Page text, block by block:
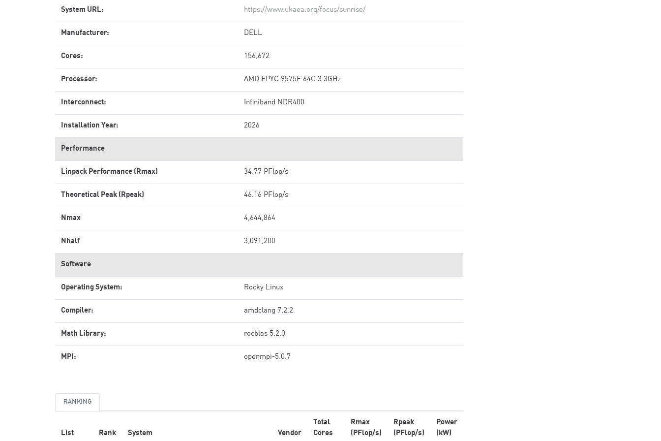
System URL: https://www.ukaea.org/focus/sunrise/
Manufacturer: DELL
Cores: 156,672
Processor: AMD EPYC 9575F 64C 3.3GHz
Interconnect: Infiniband NDR400
Installation Year: 2026
Performance
Linpack Performance (Rmax) 34.77 PFlop/s
Theoretical Peak (Rpeak) 46.16 PFlop/s
Nmax 4,644,864
Nhalf 3,091,200
Software
Operating System: Rocky Linux
Compiler: amdclang 7.2.2
Math Library: rocblas 5.2.0
MPI: openmpi-5.0.7
RANKING
List Rank System Vendor
Total
Cores
Rmax
(PFlop/s)
Rpeak
(PFlop/s)
Power
(kW)